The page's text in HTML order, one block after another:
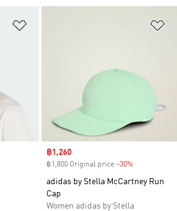
Sale price
฿1,260
฿1,800 Original price -30%
adidas by Stella McCartney Run
Cap
Women adidas by Stella